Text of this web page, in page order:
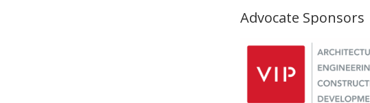
Advocate Sponsors